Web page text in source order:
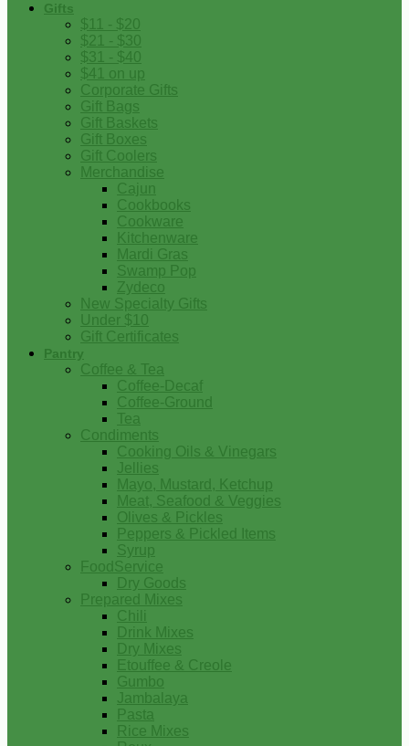
Gifts
$11 - $20
$21 - $30
$31 - $40
$41 on up
Corporate Gifts
Gift Bags
Gift Baskets
Gift Boxes
Gift Coolers
Merchandise
Cajun
Cookbooks
Cookware
Kitchenware
Mardi Gras
Swamp Pop
Zydeco
New Specialty Gifts
Under $10
Gift Certificates
Pantry
Coffee & Tea
Coffee-Decaf
Coffee-Ground
Tea
Condiments
Cooking Oils & Vinegars
Jellies
Mayo, Mustard, Ketchup
Meat, Seafood & Veggies
Olives & Pickles
Peppers & Pickled Items
Syrup
FoodService
Dry Goods
Prepared Mixes
Chili
Drink Mixes
Dry Mixes
Etouffee & Creole
Gumbo
Jambalaya
Pasta
Rice Mixes